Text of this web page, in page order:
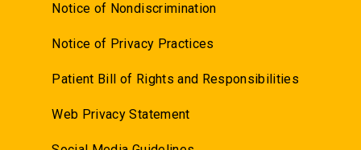
Notice of Nondiscrimination
Notice of Privacy Practices
Patient Bill of Rights and Responsibilities
Web Privacy Statement